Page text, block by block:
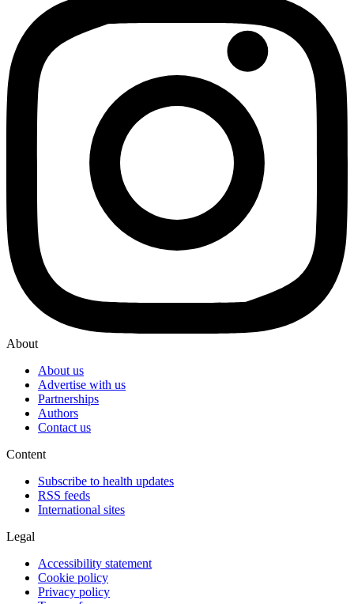
About
About us
Advertise with us
Partnerships
Authors
Contact us
Content
Subscribe to health updates
RSS feeds
International sites
Legal
Accessibility statement
Cookie policy
Privacy policy